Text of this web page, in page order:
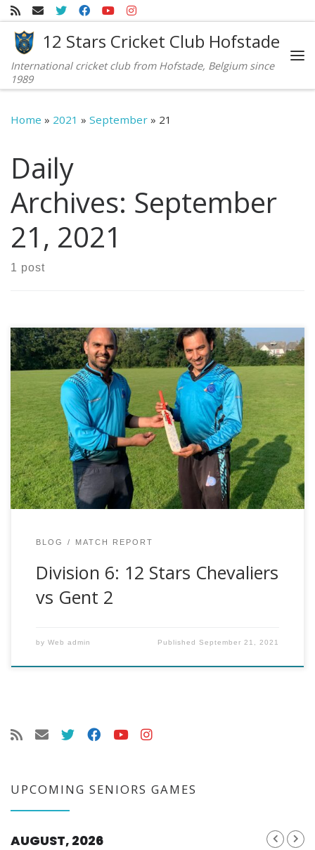
Skip to content
12 Stars Cricket Club Hofstade
International cricket club from Hofstade, Belgium since
1989
Home » 2021 » September » 21
Daily
Archives: September
21, 2021
1 post
Result: Gent – 2 wonLocation: WemmelDate: Saturday
4th September 2021Author: Peter WhittenScorecard:
https://www.crichq.com/matches/941016/1st_innings It
was one of those days. While we contributed to our own
downfall, things just didn’t seem to go our way. With
some dubious umpiring decisions in the previous
encounter with Gent, we had an official umpire […]
BLOG MATCH REPORT
Division 6: 12 Stars Chevaliers
vs Gent 2
by Web admin PublishedSeptember 21, 2021
UPCOMING SENIORS GAMES
AUGUST, 2026